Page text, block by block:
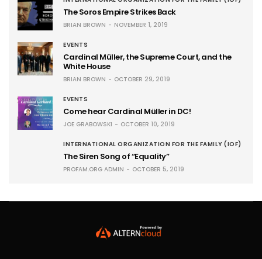
The Soros Empire Strikes Back
BRIAN BROWN NOVEMBER 1, 2019
EVENTS
Cardinal Müller, the Supreme Court, and the
White House
BRIAN BROWN OCTOBER 29, 2019
EVENTS
Come hear Cardinal Müller in DC!
JOE GRABOWSKI OCTOBER 10, 2019
INTERNATIONAL ORGANIZATION FOR THE FAMILY (IOF)
The Siren Song of “Equality”
PROFAM.ORG ADMIN OCTOBER 5, 2019